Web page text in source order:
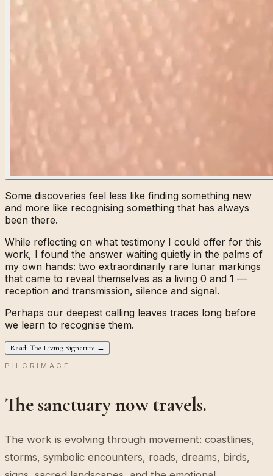
Some discoveries feel less like finding something new
and more like recognising something that has always
been there.
While reflecting on what testimony I could offer for this
work, I found the answer waiting quietly in the palms of
my own hands: two extraordinarily rare lunar markings
that came to reveal themselves as a living 0 and 1 —
reception and transmission, silence and signal.
Perhaps our deepest calling leaves traces long before
we learn to recognise them.
Read: The Living Signature →
PILGRIMAGE
The sanctuary now travels.
The work is evolving through movement: coastlines,
storms, symbolic encounters, roads, dreams, birds,